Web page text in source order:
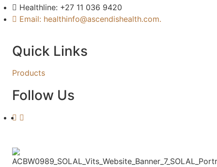
Healthline: +27 11 036 9420
Email: healthinfo@ascendishealth.com.
Quick Links
Products
Follow Us